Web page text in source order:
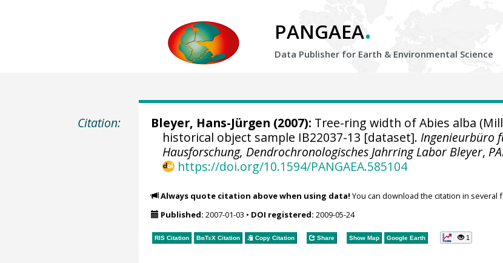
PANGAEA.
Data Publisher for Earth & Environmental Science
Citation: Bleyer, Hans-Jürgen (2007): Tree-ring width of Abies alba
historical object sample IB22037-13 [dataset]. Ingenieurbüro
Hausforschung, Dendrochronologisches Jahrring Labor Bleyer,
https://doi.org/10.1594/PANGAEA.585104
Always quote citation above when using data! You can download the citation in several
Published: 2007-01-03 • DOI registered: 2009-05-24
RIS Citation BibTeXCitation Copy Citation Share Show Map Google Earth 1